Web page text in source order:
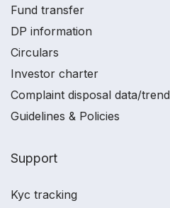
Fund transfer
DP information
Circulars
Investor charter
Complaint disposal data/trend
Guidelines & Policies
Support
Kyc tracking